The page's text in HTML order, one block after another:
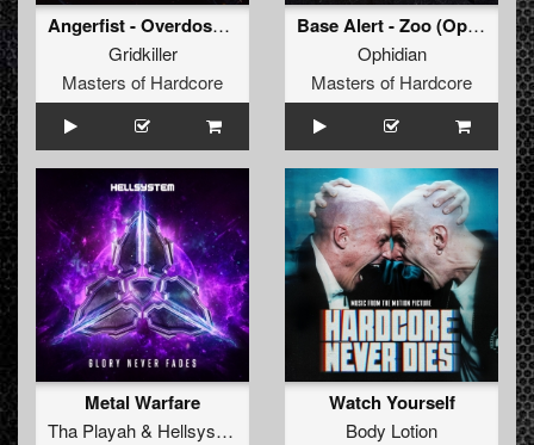
Angerfist - Overdose Music (GridKiller Remix) (Original Mix)
Gridkiller
Masters of Hardcore
Base Alert - Zoo (Ophidian Remix) (Original Mix)
Ophidian
Masters of Hardcore
Metal Warfare
Tha Playah& Hellsystem
Watch Yourself
Body Lotion